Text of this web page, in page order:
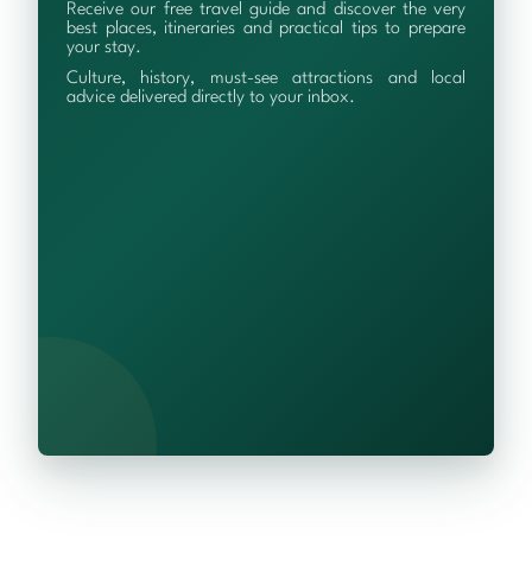
Receive our free travel guide and discover the very
best places, itineraries and practical tips to prepare
your stay.
Culture, history, must-see attractions and local
advice delivered directly to your inbox.